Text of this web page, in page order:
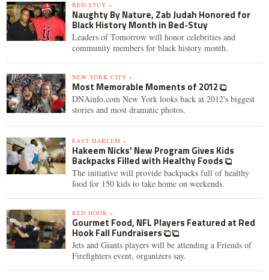
BED-STUY »
Naughty By Nature, Zab Judah Honored for
Black History Month in Bed-Stuy
Leaders of Tomorrow will honor celebrities and
community members for black history month.
NEW YORK CITY »
Most Memorable Moments of 2012
DNAinfo.com New York looks back at 2012's biggest
stories and most dramatic photos.
EAST HARLEM »
Hakeem Nicks' New Program Gives Kids
Backpacks Filled with Healthy Foods
The initiative will provide backpacks full of healthy
food for 150 kids to take home on weekends.
RED HOOK »
Gourmet Food, NFL Players Featured at Red
Hook Fall Fundraisers
Jets and Giants players will be attending a Friends of
Firefighters event, organizers say.